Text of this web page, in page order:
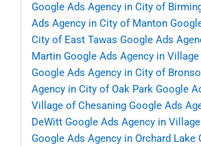
Google Ads Agency in City of
Ads Agency in City of Manton
City of East Tawas Google Ads
Martin Google Ads Agency in
Google Ads Agency in City of
Agency in City of Oak Park Google
Village of Chesaning Google Ads
DeWitt Google Ads Agency in
Google Ads Agency in Orchard Lake